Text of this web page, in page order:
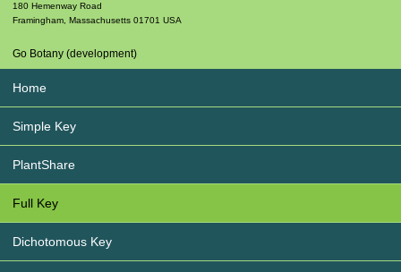
180 Hemenway Road
Framingham, Massachusetts 01701 USA
Go Botany (development)
Home
Simple Key
PlantShare
Full Key
Dichotomous Key